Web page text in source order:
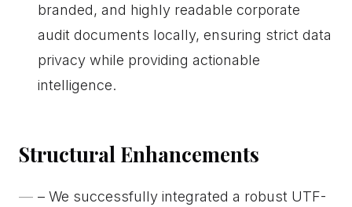
branded, and highly readable corporate
audit documents locally, ensuring strict data
privacy while providing actionable
intelligence.
Structural Enhancements
– We successfully integrated a robust UTF-